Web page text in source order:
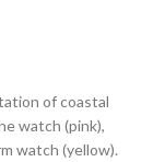
of coastal
watch (pink),
watch (yellow).